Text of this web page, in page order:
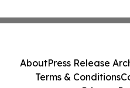
AboutPress Release
Terms & Conditions